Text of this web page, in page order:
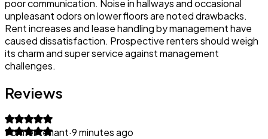
poor communication. Noise in hallways and occasional
unpleasant odors on lower floors are noted drawbacks.
Rent increases and lease handling by management have
caused dissatisfaction. Prospective renters should weigh
its charm and super service against management
challenges.
Reviews
Former tenant·9 minutes ago